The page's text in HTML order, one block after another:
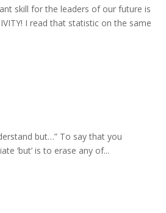
skill for the leaders of our future is
I read that statistic on the same
but…” To say that you
‘but’ is to erase any of...